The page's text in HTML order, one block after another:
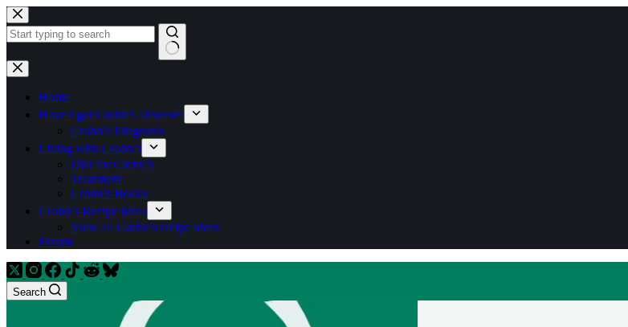
Skip
to
content
No
results
Home
Have I got Crohn’s Disease?
Crohn’s Diagnosis
Living with Crohn’s
Diet for Crohn’s
Treatment
Crohn’s Books
Crohn’s Recipe Ideas
View all Crohn’s recipe ideas
Forum
Search